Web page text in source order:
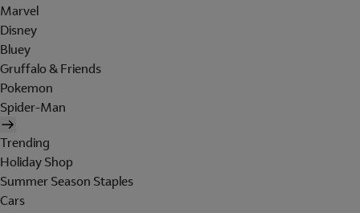
Marvel
Disney
Bluey
Gruffalo & Friends
Pokemon
Spider-Man
Trending
Holiday Shop
Summer Season Staples
Cars